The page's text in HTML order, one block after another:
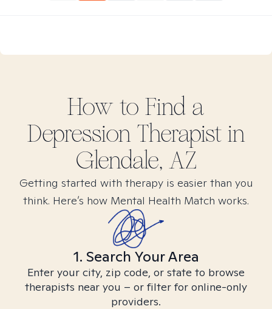
How to Find a
DepressionTherapist in
Glendale, AZ
Getting started with therapy is easier than you
think. Here’s how Mental Health Match works.
1. Search Your Area
Enter your city, zip code, or state to browse
therapists near you – or filter for online-only
providers.